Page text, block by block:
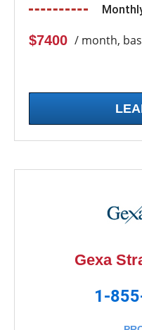
$7400 / month,
Gexa
1-